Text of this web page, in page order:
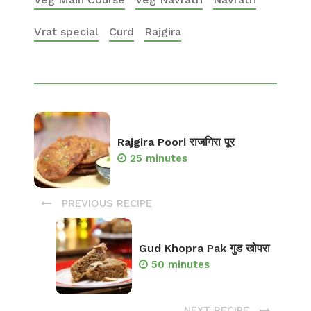
Vrat special Curd Rajgira
Rajgira Poori राजगिरा पूर
25 minutes
PREVIOUS RECIPE
Gud Khopra Pak गुड खोपरा
50 minutes